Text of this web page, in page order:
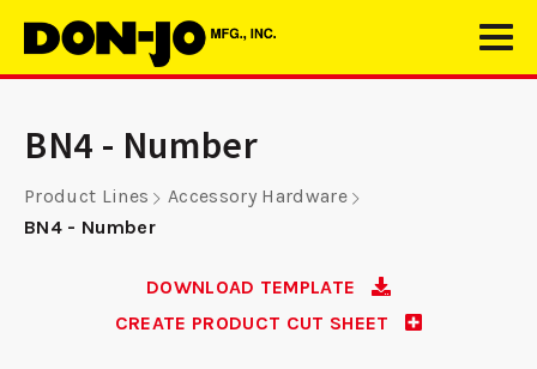
BN4 - Number
Product Lines
Accessory Hardware
BN4 - Number
DOWNLOAD TEMPLATE
CREATE PRODUCT CUT SHEET